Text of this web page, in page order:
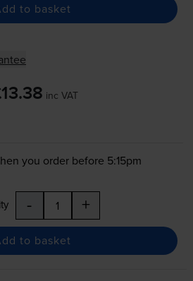
to basket
inc VAT
you order before 5:15pm
- +
to basket